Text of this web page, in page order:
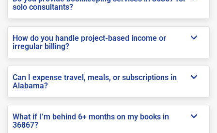
solo consultants?
How do you handle project-based income or
irregular billing?
Can I expense travel, meals, or subscriptions in
Alabama?
What if I’m behind 6+ months on my books in
36867?